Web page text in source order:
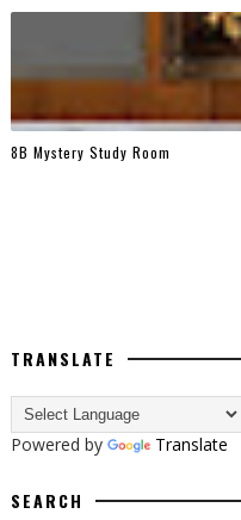
8B Mystery Study Room
TRANSLATE
Powered by Translate
SEARCH